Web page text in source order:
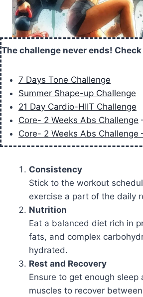
The challenge never ends!
7 Days Tone Challenge
Summer Shape-up Challenge
21 Day Cardio-HIIT Challenge
Core- 2 Weeks Abs Challenge
Core- 2 Weeks Abs Challenge
Consistency
Stick to the workout
exercise a part of the daily
Nutrition
Eat a balanced diet rich in
fats, and complex
hydrated.
Rest and Recovery
Ensure to get enough sleep
muscles to recover